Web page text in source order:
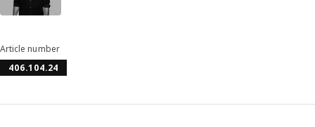
Article number
406.104.24